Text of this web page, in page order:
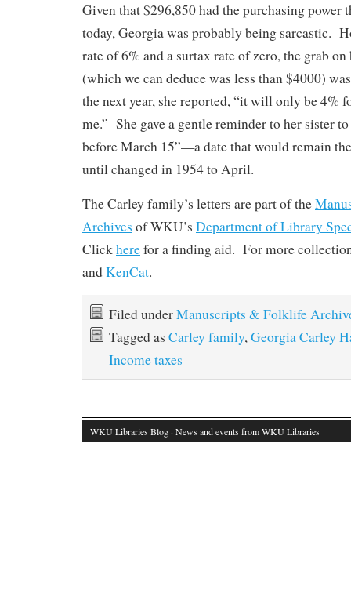
Given that $296,850 had the purchasing power
today, Georgia was probably being sarcastic.
rate of 6% and a surtax rate of zero, the grab
(which we can deduce was less than $4000)
the next year, she reported, “it will only be 4%
me.” She gave a gentle reminder to her sister
before March 15”—a date that would remain
until changed in 1954 to April.
The Carley family’s letters are part of the
Archives of WKU’s Department of Library
Clickherefor a finding aid. For more
andKenCat.
Filed underManuscripts & Folklife
Tagged as Carley family,Georgia Carley
Income taxes
WKU Libraries Blog · News and events from WKU Libraries